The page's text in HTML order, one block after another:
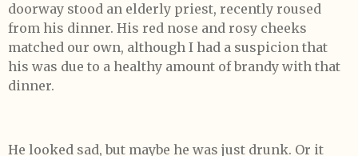
doorway stood an elderly priest, recently roused
from his dinner. His red nose and rosy cheeks
matched our own, although I had a suspicion that
his was due to a healthy amount of brandy with that
dinner.
He looked sad, but maybe he was just drunk. Or it